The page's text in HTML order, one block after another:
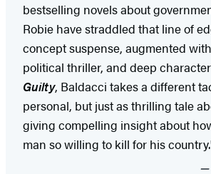
bestselling novels about
Robie have straddled that line of
concept suspense, augmented
political thriller, and deep
Guilty, Baldacci takes a different
personal, but just as thrilling tale
giving compelling insight about
man so willing to kill for his